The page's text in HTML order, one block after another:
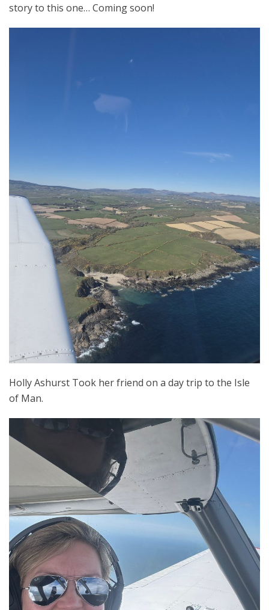
story to this one… Coming soon!
Holly Ashurst Took her friend on a day trip to the Isle
of Man.